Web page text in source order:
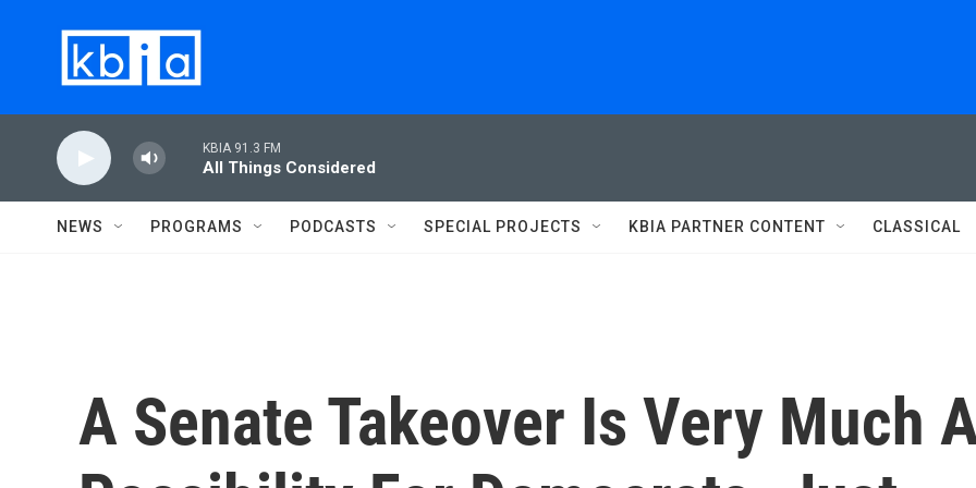
KBIA 91.3 FM
All Things Considered
NEWS PROGRAMS PODCASTS SPECIAL PROJECTS KBIA PARTNER CONTENT CLASSICAL
A Senate Takeover Is Very Much